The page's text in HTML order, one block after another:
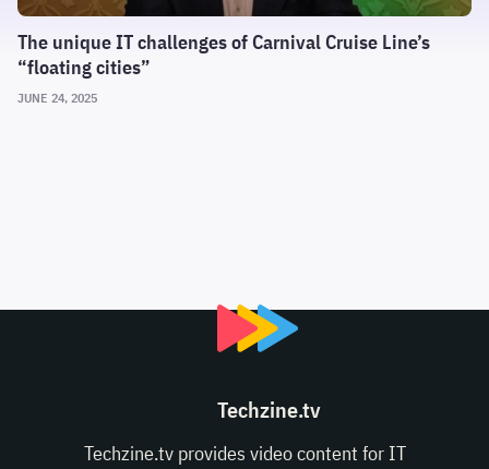
The unique IT challenges of Carnival Cruise Line’s
“floating cities”
JUNE 24, 2025
Techzine.tv
Techzine.tv provides video content for IT